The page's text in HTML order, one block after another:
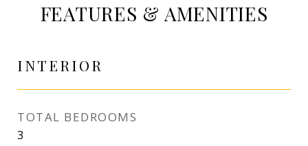
FEATURES & AMENITIES
INTERIOR
TOTAL BEDROOMS
3